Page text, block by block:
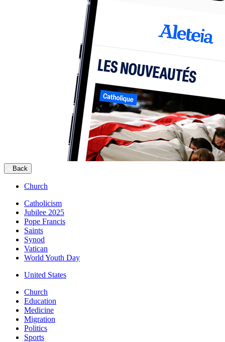
Back
Church
Catholicism
Jubilee 2025
Pope Francis
Saints
Synod
Vatican
World Youth Day
United States
Church
Education
Medicine
Migration
Politics
Sports